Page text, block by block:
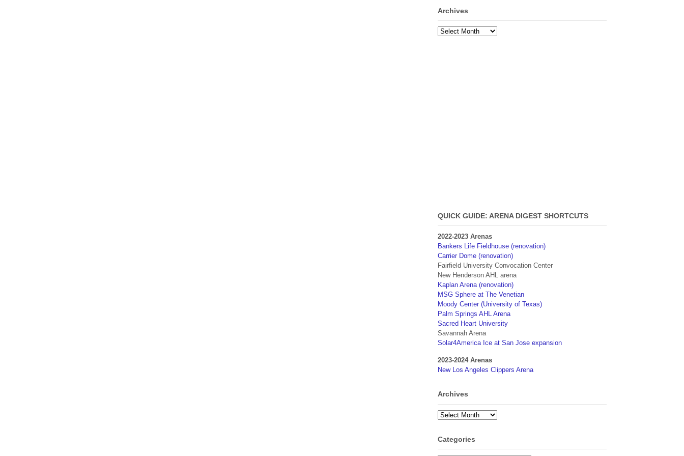
Archives
Archives
QUICK GUIDE: ARENA DIGEST SHORTCUTS
2022-2023 Arenas
Bankers Life Fieldhouse (renovation)
Carrier Dome (renovation)
Fairfield University Convocation Center
New Henderson AHL arena
Kaplan Arena (renovation)
MSG Sphere at The Venetian
Moody Center (University of Texas)
Palm Springs AHL Arena
Sacred Heart University
Savannah Arena
Solar4America Ice at San Jose expansion
2023-2024 Arenas
New Los Angeles Clippers Arena
Archives
Archives
Categories